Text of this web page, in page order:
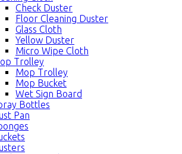
Check Duster
Floor Cleaning Duster
Glass Cloth
Yellow Duster
Micro Wipe Cloth
Trolley
Mop Trolley
Mop Bucket
Wet Sign Board
Bottles
Pan